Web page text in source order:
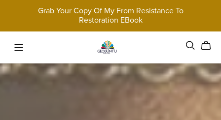
Grab Your Copy Of My From Resistance To
Restoration EBook